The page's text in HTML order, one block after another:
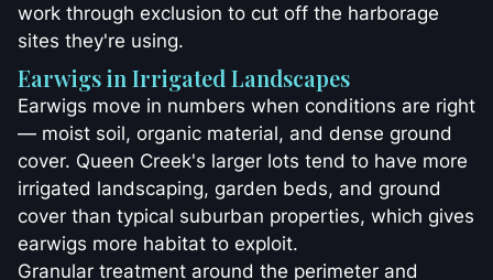
work through exclusion to cut off the harborage
sites they're using.
Earwigs in Irrigated Landscapes
Earwigs move in numbers when conditions are right
— moist soil, organic material, and dense ground
cover. Queen Creek's larger lots tend to have more
irrigated landscaping, garden beds, and ground
cover than typical suburban properties, which gives
earwigs more habitat to exploit.
Granular treatment around the perimeter and